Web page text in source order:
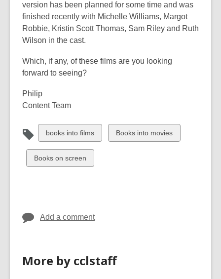
version has been planned for some time and was
finished recently with Michelle Williams, Margot
Robbie, Kristin Scott Thomas, Sam Riley and Ruth
Wilson in the cast.
Which, if any, of these films are you looking
forward to seeing?
Philip
Content Team
View
all
cards
in
books into films
View
all
Books into movies
View
all
Books on screen
Add a comment
More by cclstaff